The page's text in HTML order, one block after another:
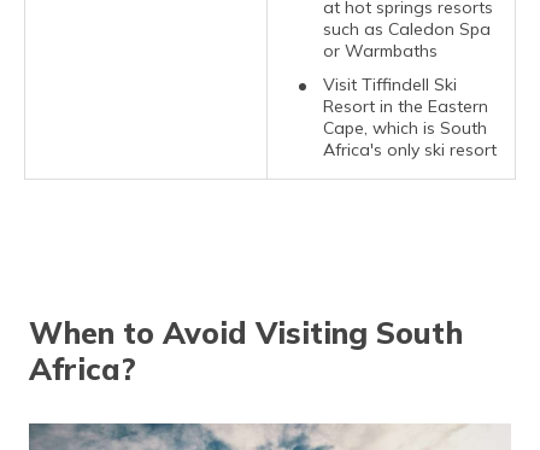
at hot springs resorts
such as Caledon Spa
or Warmbaths
Visit Tiffindell Ski
Resort in the Eastern
Cape, which is South
Africa's only ski resort
When to Avoid Visiting South
Africa?